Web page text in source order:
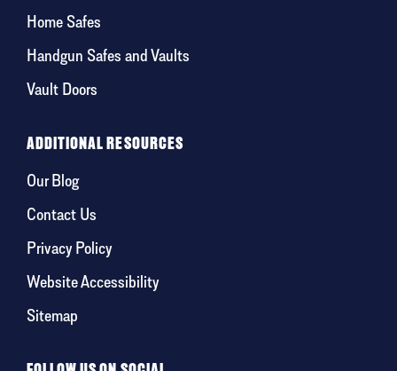
Home Safes
Handgun Safes and Vaults
Vault Doors
ADDITIONAL RESOURCES
Our Blog
Contact Us
Privacy Policy
Website Accessibility
Sitemap